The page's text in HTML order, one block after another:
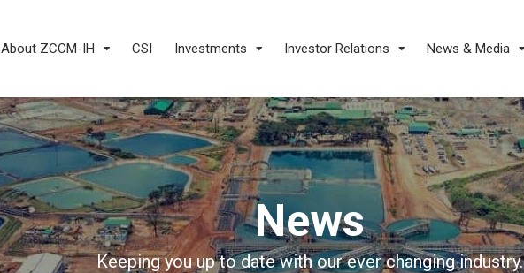
About ZCCM-IH CSI Investments Investor Relations News & Media
News
Keeping you up to date with our ever changing industry.